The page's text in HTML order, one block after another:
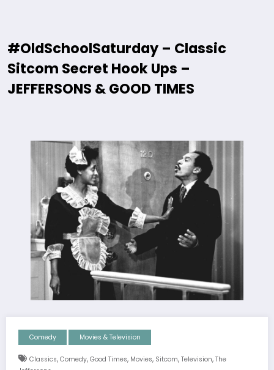
#OldSchoolSaturday – Classic
Sitcom Secret Hook Ups –
JEFFERSONS & GOOD TIMES
Comedy Movies & Television
Classics, Comedy, Good Times, Movies, Sitcom, Television, The